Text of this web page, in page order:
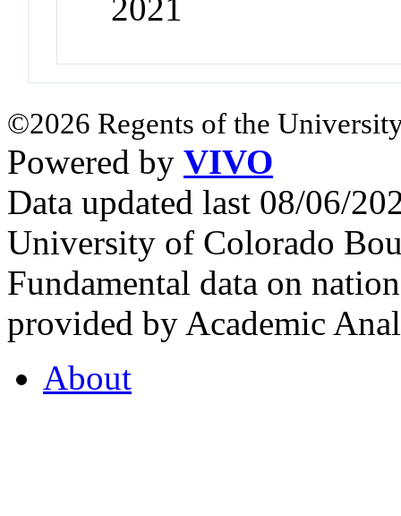
2021
©2026 Regents of the
Powered by VIVO
Data updated last 08/06/
University of Colorado
Fundamental data on
provided by Academic
About